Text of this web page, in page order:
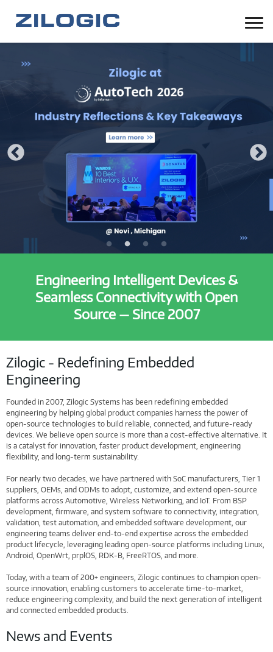
Engineering Intelligent Devices &
Seamless Connectivity with Open
Source — Since 2007
Zilogic - Redefining Embedded
Engineering
Founded in 2007, Zilogic Systems has been redefining embedded
engineering by helping global product companies harness the power of
open-source technologies to build reliable, connected, and future-ready
devices. We believe open source is more than a cost-effective alternative. It
is a catalyst for innovation, faster product development, engineering
flexibility, and long-term sustainability.
For nearly two decades, we have partnered with SoC manufacturers, Tier 1
suppliers, OEMs, and ODMs to adopt, customize, and extend open-source
platforms across Automotive, Wireless Networking, and IoT. From BSP
development, firmware, and system software to connectivity, integration,
validation, test automation, and embedded software development, our
engineering teams deliver end-to-end expertise across the embedded
product lifecycle, leveraging leading open-source platforms including Linux,
Android, OpenWrt, prplOS, RDK-B, FreeRTOS, and more.
Today, with a team of 200+ engineers, Zilogic continues to champion open-
source innovation, enabling customers to accelerate time-to-market,
reduce engineering complexity, and build the next generation of intelligent
and connected embedded products.
News and Events